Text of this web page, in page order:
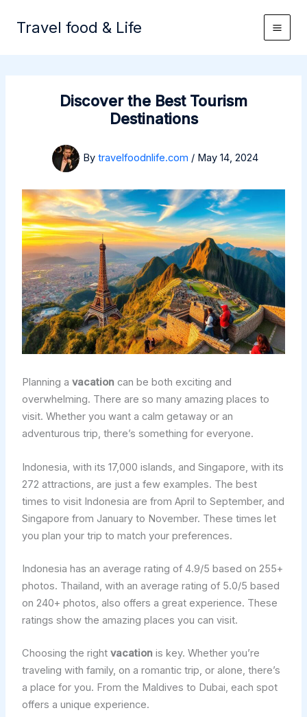
Travel food & Life
Discover the Best Tourism
Destinations
By travelfoodnlife.com / May 14, 2024
Planning a vacationcan be both exciting and
overwhelming. There are so many amazing places to
visit. Whether you want a calm getaway or an
adventurous trip, there’s something for everyone.
Indonesia, with its 17,000 islands, and Singapore, with its
272 attractions, are just a few examples. The best
times to visit Indonesia are from April to September, and
Singapore from January to November. These times let
you plan your trip to match your preferences.
Indonesia has an average rating of 4.9/5 based on 255+
photos. Thailand, with an average rating of 5.0/5 based
on 240+ photos, also offers a great experience. These
ratings show the amazing places you can visit.
Choosing the right vacationis key. Whether you’re
traveling with family, on a romantic trip, or alone, there’s
a place for you. From the Maldives to Dubai, each spot
offers a unique experience.